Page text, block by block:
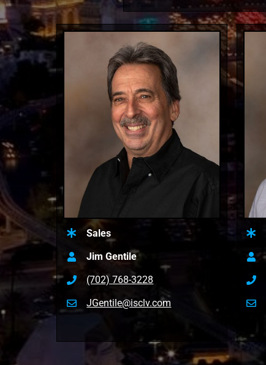
Sales
Jim Gentile
(702) 768-3228
JGentile@isclv.com